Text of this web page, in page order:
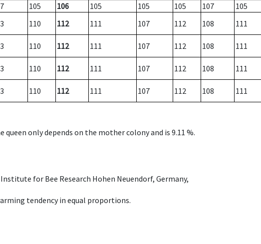
105 106 105 105 105 107
105
110 112 111 107 112 108 111
110 112 111 107 112 108 111
110 112 111 107 112 108 111
110 112 111 107 112 108 111
only depends on the mother colony and is 9.11 %.
for Bee Research Hohen Neuendorf, Germany,
tendency in equal proportions.